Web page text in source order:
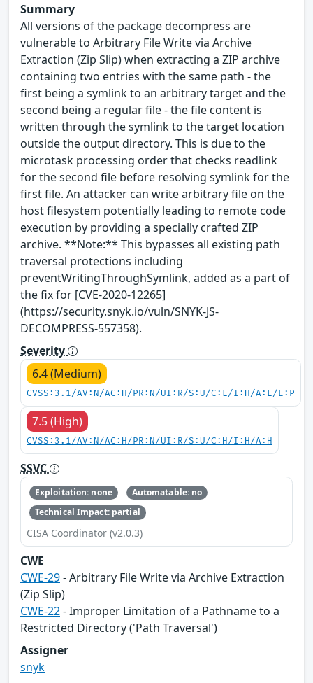
Summary
All versions of the package decompress are
vulnerable to Arbitrary File Write via Archive
Extraction (Zip Slip) when extracting a ZIP archive
containing two entries with the same path - the
first being a symlink to an arbitrary target and the
second being a regular file - the file content is
written through the symlink to the target location
outside the output directory. This is due to the
microtask processing order that checks readlink
for the second file before resolving symlink for the
first file. An attacker can write arbitrary file on the
host filesystem potentially leading to remote code
execution by providing a specially crafted ZIP
archive. **Note:** This bypasses all existing path
traversal protections including
preventWritingThroughSymlink, added as a part of
the fix for [CVE-2020-12265]
(https://security.snyk.io/vuln/SNYK-JS-
DECOMPRESS-557358).
Severity
6.4 (Medium)
CVSS:3.1/AV:N/AC:H/PR:N/UI:R/S:U/C:L/I:H/A:L/E:P
7.5 (High)
CVSS:3.1/AV:N/AC:H/PR:N/UI:R/S:U/C:H/I:H/A:H
SSVC
Exploitation: none
Automatable: no
Technical Impact: partial
CISA Coordinator (v2.0.3)
CWE
CWE-29- Arbitrary File Write via Archive Extraction
(Zip Slip)
CWE-22- Improper Limitation of a Pathname to a
Restricted Directory ('Path Traversal')
Assigner
snyk